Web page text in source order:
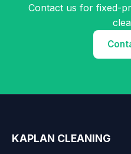
Contact us for fixed-
KAPLAN CLEANING